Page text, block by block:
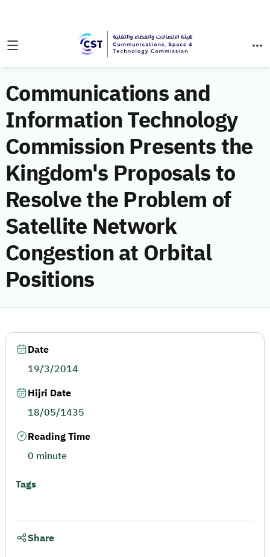
Communications and
Information Technology
Commission Presents the
Kingdom's Proposals to
Resolve the Problem of
Satellite Network
Congestion at Orbital
Positions
Date
19/3/2014
Hijri Date
18/05/1435
Reading Time
0 minute
Tags
Share